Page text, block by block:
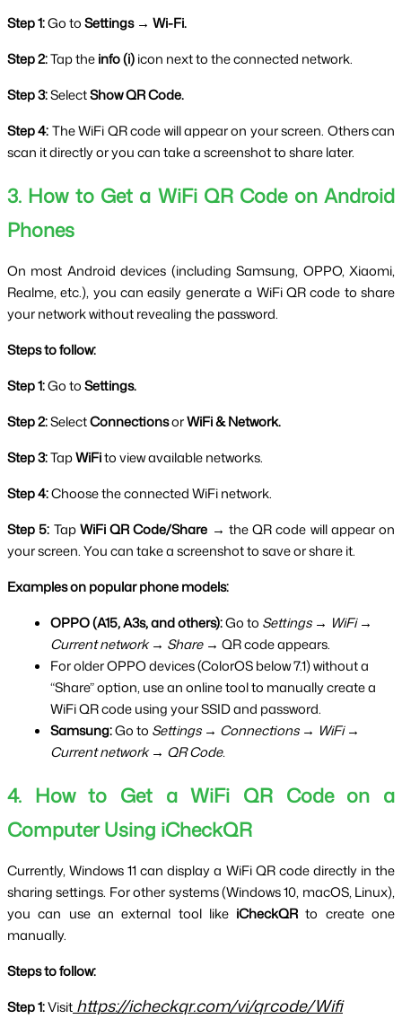
Step 1: Go to Settings → Wi-Fi.
Step 2: Tap the info (i) icon next to the connected network.
Step 3: Select Show QR Code.
Step 4: The WiFi QR code will appear on your screen. Others can
scan it directly or you can take a screenshot to share later.
3. How to Get a WiFi QR Code on Android
Phones
On most Android devices (including Samsung, OPPO, Xiaomi,
Realme, etc.), you can easily generate a WiFi QR code to share
your network without revealing the password.
Steps to follow:
Step 1: Go to Settings.
Step 2: Select Connections or WiFi & Network.
Step 3: Tap WiFi to view available networks.
Step 4: Choose the connected WiFi network.
Step 5: Tap WiFi QR Code/Share → the QR code will appear on
your screen. You can take a screenshot to save or share it.
Examples on popular phone models:
OPPO (A15, A3s, and others): Go to Settings → WiFi →
Current network → Share → QR code appears.
For older OPPO devices (ColorOS below 7.1) without a
“Share” option, use an online tool to manually create a
WiFi QR code using your SSID and password.
Samsung: Go to Settings → Connections → WiFi →
Current network → QR Code.
4. How to Get a WiFi QR Code on a
Computer Using iCheckQR
Currently, Windows 11 can display a WiFi QR code directly in the
sharing settings. For other systems (Windows 10, macOS, Linux),
you can use an external tool like iCheckQR to create one
manually.
Steps to follow:
Step 1: Visit https://icheckqr.com/vi/qrcode/Wifi